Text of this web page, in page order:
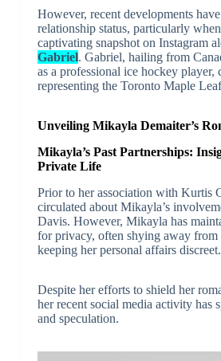
However, recent developments
relationship status, particularly when
captivating snapshot on Instagram
Gabriel. Gabriel, hailing from
as a professional ice hockey player,
representing the Toronto Maple
Unveiling Mikayla Demaiter’s
Mikayla’s Past Partnerships:
Private Life
Prior to her association with Kurtis
circulated about Mikayla’s
Davis. However, Mikayla has
for privacy, often shying away from
keeping her personal affairs discreet.
Despite her efforts to shield her
her recent social media activity has
and speculation.